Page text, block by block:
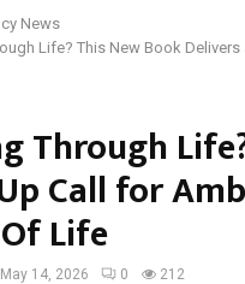
News
Life? This New Book
Through
Call for
Life
May 14, 2026 0 212